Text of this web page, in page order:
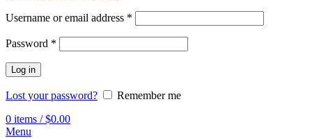
Username or email address *
Password *
Log in
Lost your password?
Remember me
0 items / $0.00
Menu